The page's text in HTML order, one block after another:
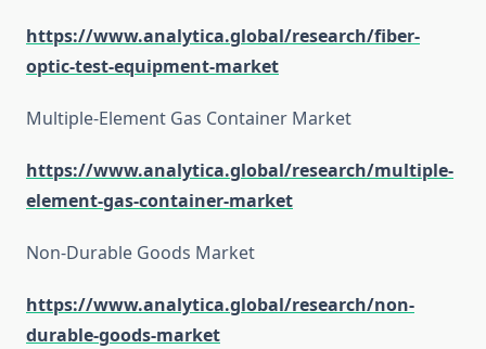
https://www.analytica.global/research/fiber-
optic-test-equipment-market
Multiple-Element Gas Container Market
https://www.analytica.global/research/multiple-
element-gas-container-market
Non-Durable Goods Market
https://www.analytica.global/research/non-
durable-goods-market